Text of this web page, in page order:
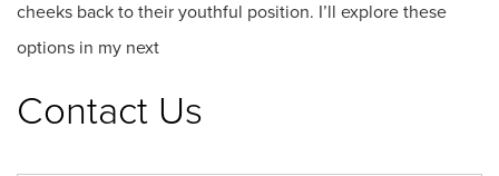
cheeks back to their youthful position. I’ll explore these
options in my next
Contact Us